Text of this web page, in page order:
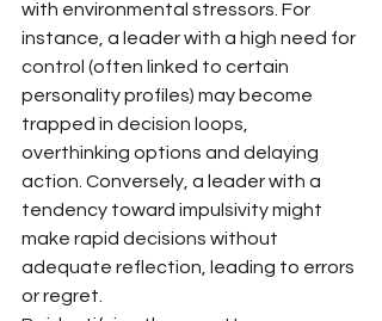
with environmental stressors. For
instance, a leader with a high need for
control (often linked to certain
personality profiles) may become
trapped in decision loops,
overthinking options and delaying
action. Conversely, a leader with a
tendency toward impulsivity might
make rapid decisions without
adequate reflection, leading to errors
or regret.